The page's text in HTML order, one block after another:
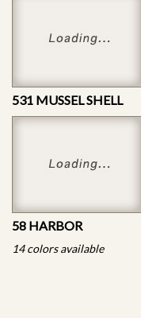
531 MUSSEL SHELL
58 HARBOR
14 colors available